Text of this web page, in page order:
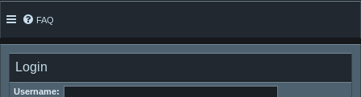
FAQ
Login
Username: